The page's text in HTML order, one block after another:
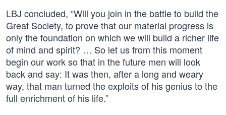
LBJ concluded, “Will you join in the battle to build the
Great Society, to prove that our material progress is
only the foundation on which we will build a richer life
of mind and spirit? … So let us from this moment
begin our work so that in the future men will look
back and say: It was then, after a long and weary
way, that man turned the exploits of his genius to the
full enrichment of his life.”